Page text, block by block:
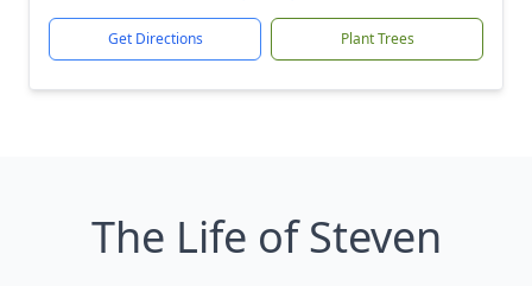
Get Directions Plant Trees
The Life of Steven